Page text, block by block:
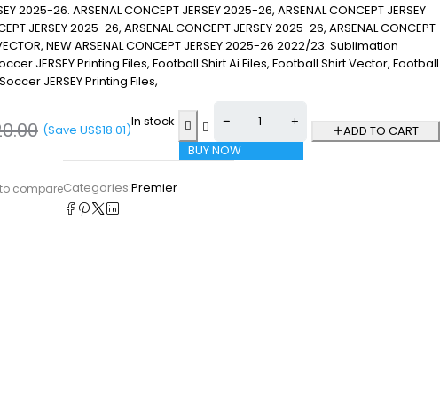
2025-26. ARSENAL CONCEPT JERSEY 2025-26, ARSENAL CONCEPT JERSEY
JERSEY 2025-26, ARSENAL CONCEPT JERSEY 2025-26, ARSENAL CONCEPT
NEW ARSENAL CONCEPT JERSEY 2025-26 2022/23. Sublimation
JERSEY Printing Files, Football Shirt Ai Files, Football Shirt Vector, Football
JERSEY Printing Files,
(Save US$18.01)
In stock
ADD TO CART
BUY NOW
compareCategories:Premier